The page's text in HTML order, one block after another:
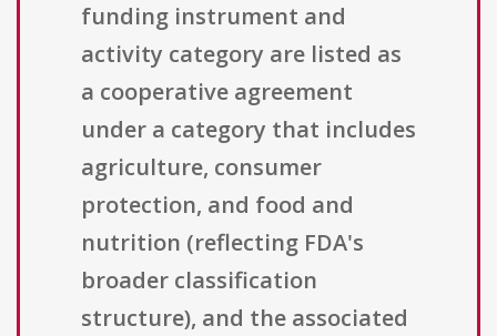
funding instrument and
activity category are listed as
a cooperative agreement
under a category that includes
agriculture, consumer
protection, and food and
nutrition (reflecting FDA's
broader classification
structure), and the associated